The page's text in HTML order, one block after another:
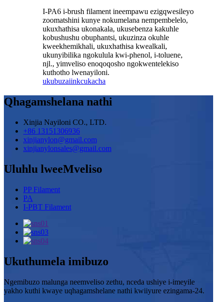
I-PA6 i-brush filament ineempawu ezigqwesileyo
zoomatshini kunye nokumelana nempembelelo,
ukuxhathisa ukonakala, ukusebenza kakuhle
kobushushu obuphantsi, ukuzinza okuhle
kweekhemikhali, ukuxhathisa kwealkali,
ukunyibilika ngokulula kwi-phenol, i-toluene,
njl., yimveliso enoqoqosho ngokwentelekiso
kuthotho lwenayiloni.
ukubuzaiinkcukacha
Qhagamshelana nathi
Xinjia Nayiloni CO., LTD.
+86 13151306936
xinjianylon@gmail.com
xinjianylonsales@gmail.com
Uluhlu lweeMveliso
PP Filament
PA
I-PBT Filament
Ukuthumela imibuzo
Ngemibuzo malunga neemveliso zethu, nceda ushiye i-imeyile
yakho kuthi kwaye uqhagamshelane nathi kwiiyure ezingama-24.